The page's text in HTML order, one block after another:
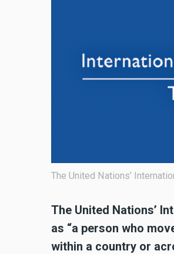
The United Nations’
The United Nations’
as “a person who
within a country or